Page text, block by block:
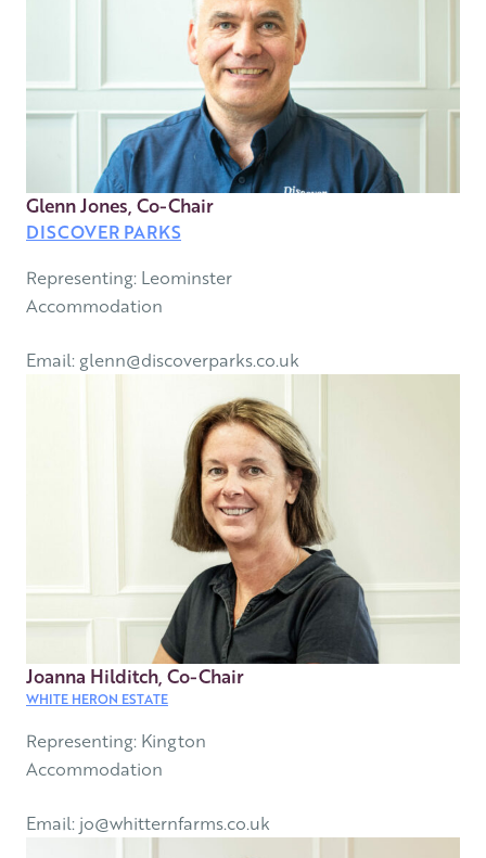
Glenn Jones, Co-Chair
DISCOVER PARKS
Representing: Leominster
Accommodation
Email: glenn@discoverparks.co.uk
Joanna Hilditch, Co-Chair
WHITE HERON ESTATE
Representing: Kington
Accommodation
Email: jo@whitternfarms.co.uk